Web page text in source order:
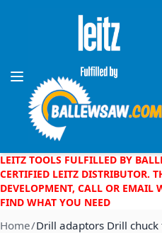
Skip to Content
Toggle Nav
LEITZ TOOLS FULFILLED BY
CERTIFIED LEITZ DISTRIBUTOR.
DEVELOPMENT, CALL OR EMAIL
FIND WHAT YOU NEED
Home Drill adaptors Drill chuck